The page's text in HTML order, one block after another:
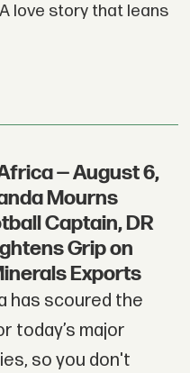
love story that leans
— August 6,
Mourns
Captain, DR
Grip on
Exports
has scoured the
today’s major
so you don't